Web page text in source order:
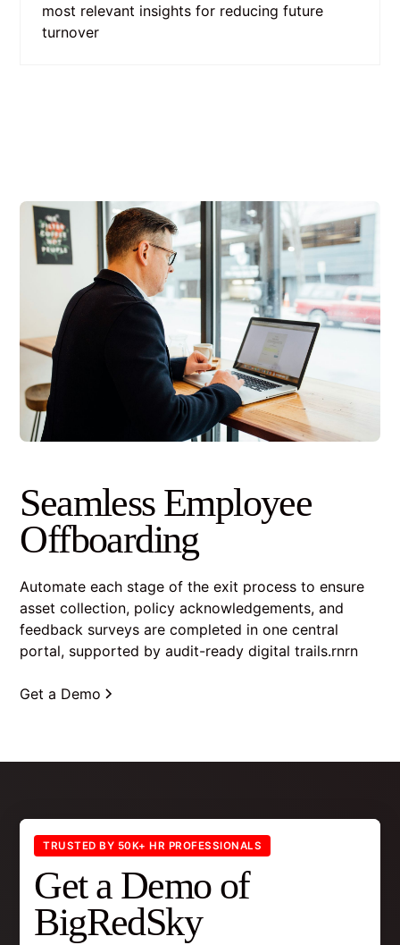
most relevant insights for reducing future
turnover
Seamless Employee
Offboarding
Automate each stage of the exit process to ensure
asset collection, policy acknowledgements, and
feedback surveys are completed in one central
portal, supported by audit-ready digital trails.rnrn
Get a Demo
TRUSTED BY 50K+ HR PROFESSIONALS
Get a Demo of
BigRedSky